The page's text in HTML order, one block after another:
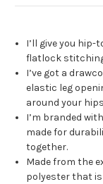
I’ll give you
flatlock
I’ve got a
elastic leg
around your
I’m branded
made for
together.
Made from the
polyester that